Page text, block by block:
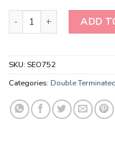
Wholesale NaturalADD
SKU: SEO752
Categories: Double